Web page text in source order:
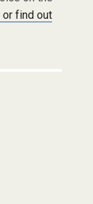
find out